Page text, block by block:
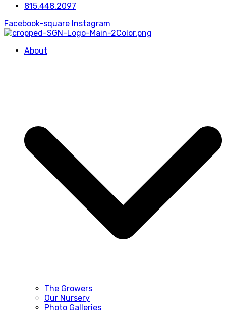
815.448.2097
Facebook-square Instagram
About
The Growers
Our Nursery
Photo Galleries